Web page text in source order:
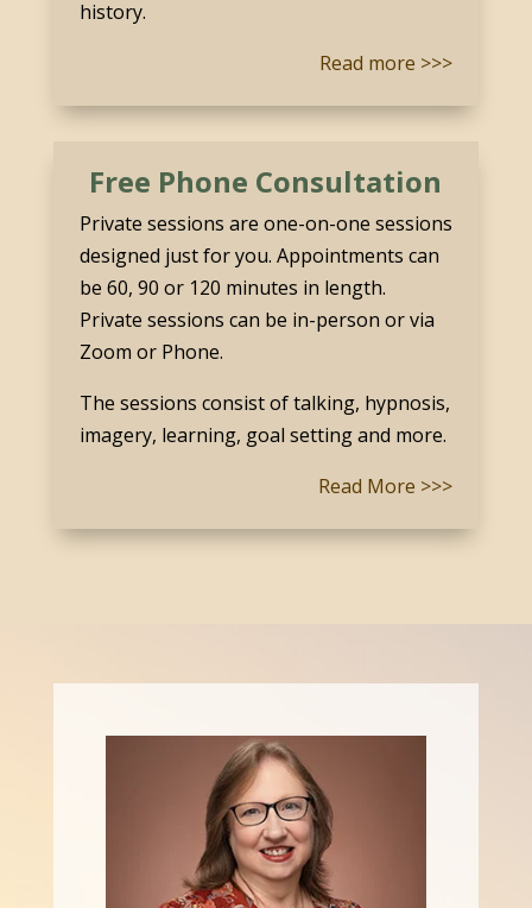
history.
Read more >>>
Free Phone Consultation
Private sessions are one-on-one sessions
designed just for you. Appointments can
be 60, 90 or 120 minutes in length.
Private sessions can be in-person or via
Zoom or Phone.
The sessions consist of talking, hypnosis,
imagery, learning, goal setting and more.
Read More >>>